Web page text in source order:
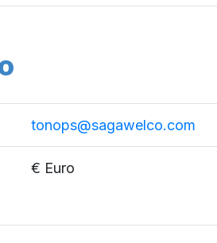
tonops@sagawelco.com
€ Euro